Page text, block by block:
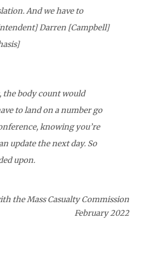
And we have to
Darren [Campbell]
the body count would
to land on a number go
knowing you’re
update the next day. So
upon.
the Mass Casualty Commission
February 2022